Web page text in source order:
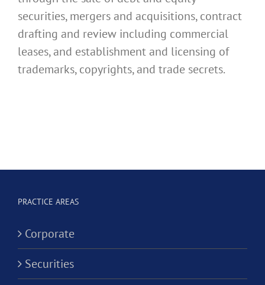
securities, mergers and acquisitions, contract
drafting and review including commercial
leases, and establishment and licensing of
trademarks, copyrights, and trade secrets.
PRACTICE AREAS
Corporate
Securities